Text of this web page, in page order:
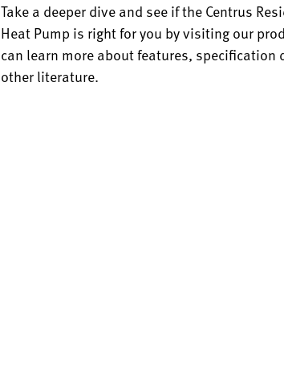
Take a deeper dive and see if the Centrus
Heat Pump is right for you by visiting our
can learn more about features, specification
other literature.